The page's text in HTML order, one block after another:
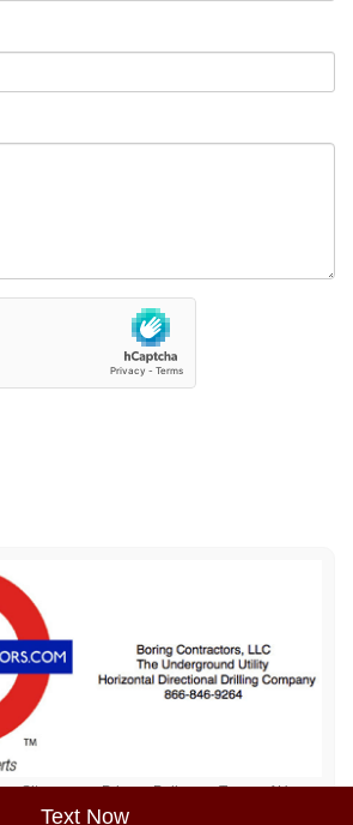
Text Now
Sitemap Privacy Policy Terms of Use